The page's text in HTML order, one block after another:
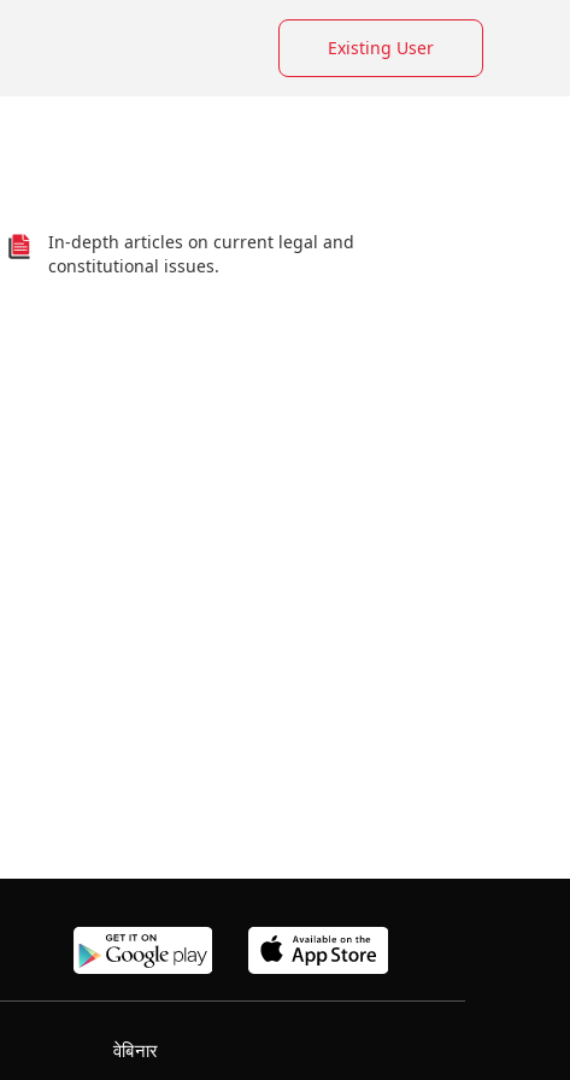
Existing User
In-depth articles on current legal and
constitutional issues.
वेबिनार